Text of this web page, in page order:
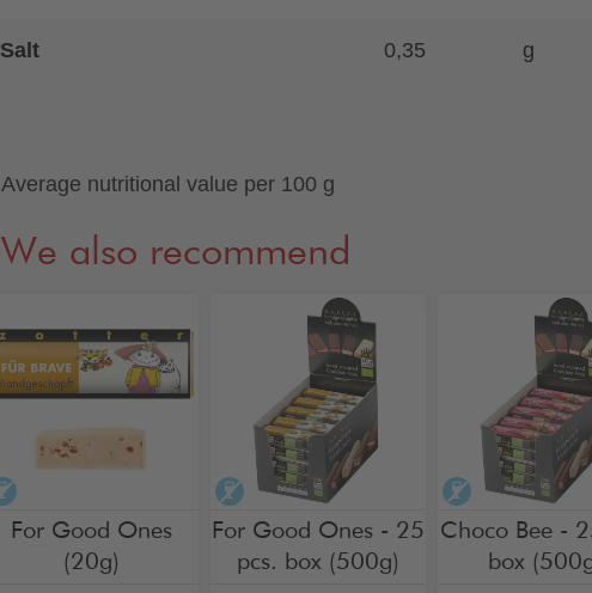
Salt 0,35 g
Average nutritional value per 100 g
We also recommend
For Good Ones
(20g)
alcohol-free
For Good Ones - 25
pcs. box (500g)
alcohol-free
Choco Bee -
box